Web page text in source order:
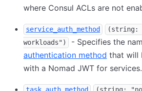
where Consul ACLs are not
service_auth_method
(string:
workloads")
- Specifies the
authentication method that will
with a Nomad JWT for services.